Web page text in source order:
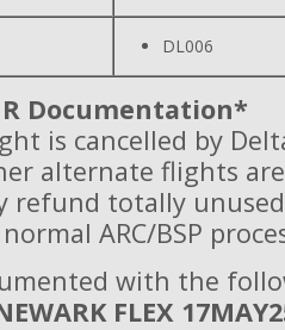
DL006
Documentation*
is cancelled by
alternate flights
refund totally
ARC/BSP
with the
FLEX